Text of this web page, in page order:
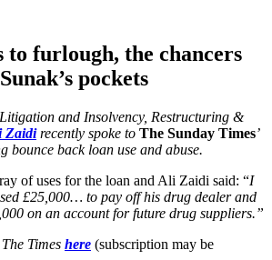
SIGN UP TO OUR MAILING LIST
furlough, the chancers
pockets
and Insolvency, Restructuring &
Zaidirecently spoke to The Sunday Times’
bounce back loan use and abuse.
of uses for the loan and Ali Zaidi said: “I
£25,000… to pay off his drug dealer and
on an account for future drug suppliers.”
The Times here (subscription may be